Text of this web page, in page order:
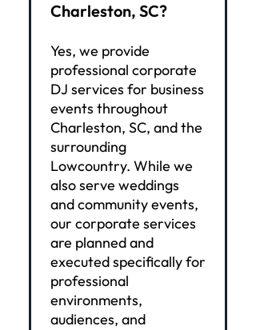
Charleston, SC?
Yes, we provide
professional corporate
DJ services for business
events throughout
Charleston, SC, and the
surrounding
Lowcountry. While we
also serve weddings
and community events,
our corporate services
are planned and
executed specifically for
professional
environments,
audiences, and